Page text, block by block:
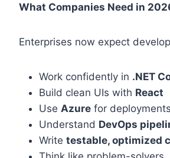
What Companies Need in
Enterprises now expect
Work confidently in .NET
Build clean UIs with React
Use Azure for deployments
Understand DevOps
Write testable, optimized